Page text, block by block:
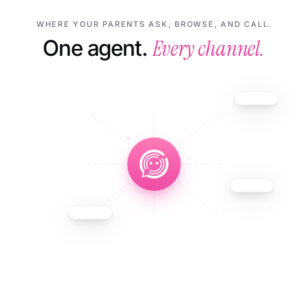
WHERE YOUR PARENTS ASK, BROWSE, AND CALL.
One agent. Every channel.